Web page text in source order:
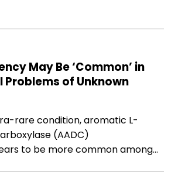
May Be ‘Common’ in
Problems of Unknown
rare condition, aromatic L-
(AADC)
to be more common among…